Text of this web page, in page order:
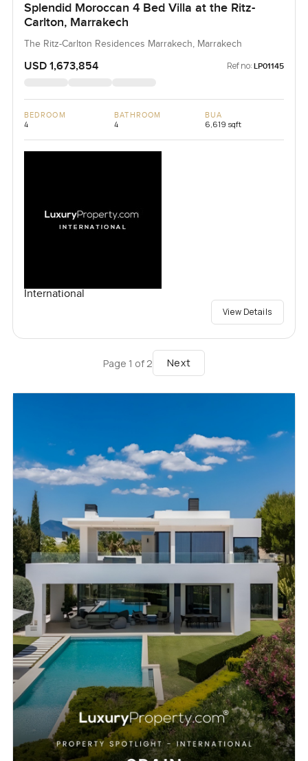
Splendid Moroccan 4 Bed Villa at the Ritz-
Carlton, Marrakech
The Ritz-Carlton Residences Marrakech, Marrakech
USD 1,673,854 Ref no: LP01145
BEDROOM
4
BATHROOM
4
BUA
6,619 sqft
International
View Details
Page 1 of 2 Next